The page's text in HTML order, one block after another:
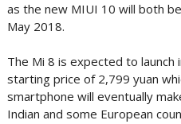
as the new MIUI 10 will both
May 2018.
The Mi 8 is expected to launch
starting price of 2,799 yuan
smartphone will eventually
Indian and some European